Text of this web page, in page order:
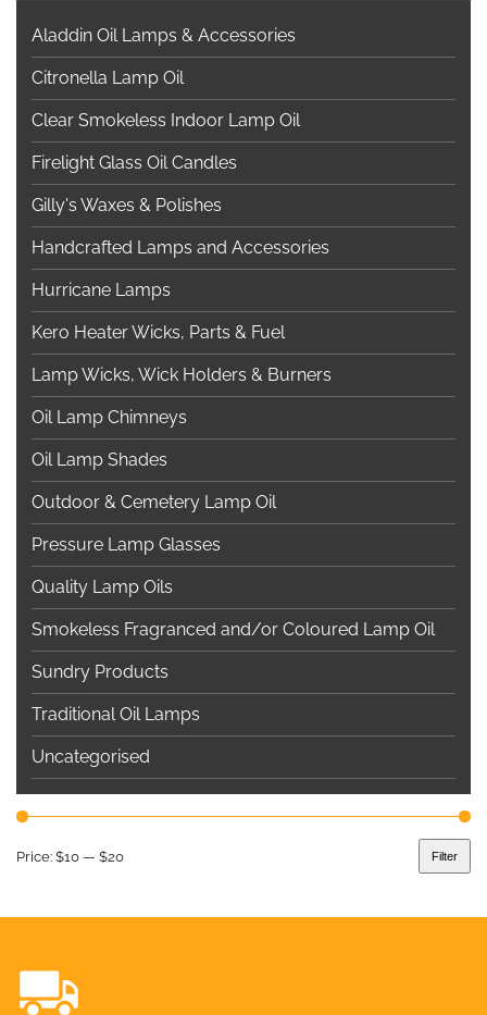
multiple
variants.
The
options
may
be
chosen
on
the
page
Aladdin Oil Lamps & Accessories
Citronella Lamp Oil
Clear Smokeless Indoor Lamp Oil
Firelight Glass Oil Candles
Gilly's Waxes & Polishes
Handcrafted Lamps and Accessories
Hurricane Lamps
Kero Heater Wicks, Parts & Fuel
Lamp Wicks, Wick Holders & Burners
Oil Lamp Chimneys
Oil Lamp Shades
Outdoor & Cemetery Lamp Oil
Pressure Lamp Glasses
Quality Lamp Oils
Smokeless Fragranced and/or Coloured Lamp Oil
Sundry Products
Traditional Oil Lamps
Uncategorised
Min
Max
Filter
Price: $10 — $20